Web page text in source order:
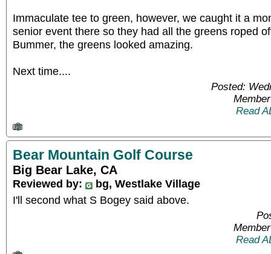
Immaculate tee to green, however, we caught it a
senior event there so they had all the greens roped
Bummer, the greens looked amazing.
Next time....
Posted:
Read
Bear Mountain Golf Course
Big Bear Lake, CA
Reviewed by:
bg, Westlake Village
I'll second what S Bogey said above.
Read